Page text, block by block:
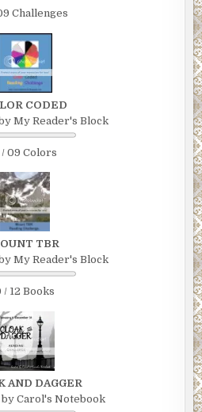
Challenges
CODED
My Reader's Block
09 Colors
TBR
My Reader's Block
/ 12 Books
AND DAGGER
Carol's Notebook